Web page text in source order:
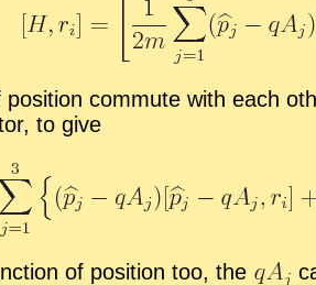
com­mute with each
to give
of po­si­tion too, the